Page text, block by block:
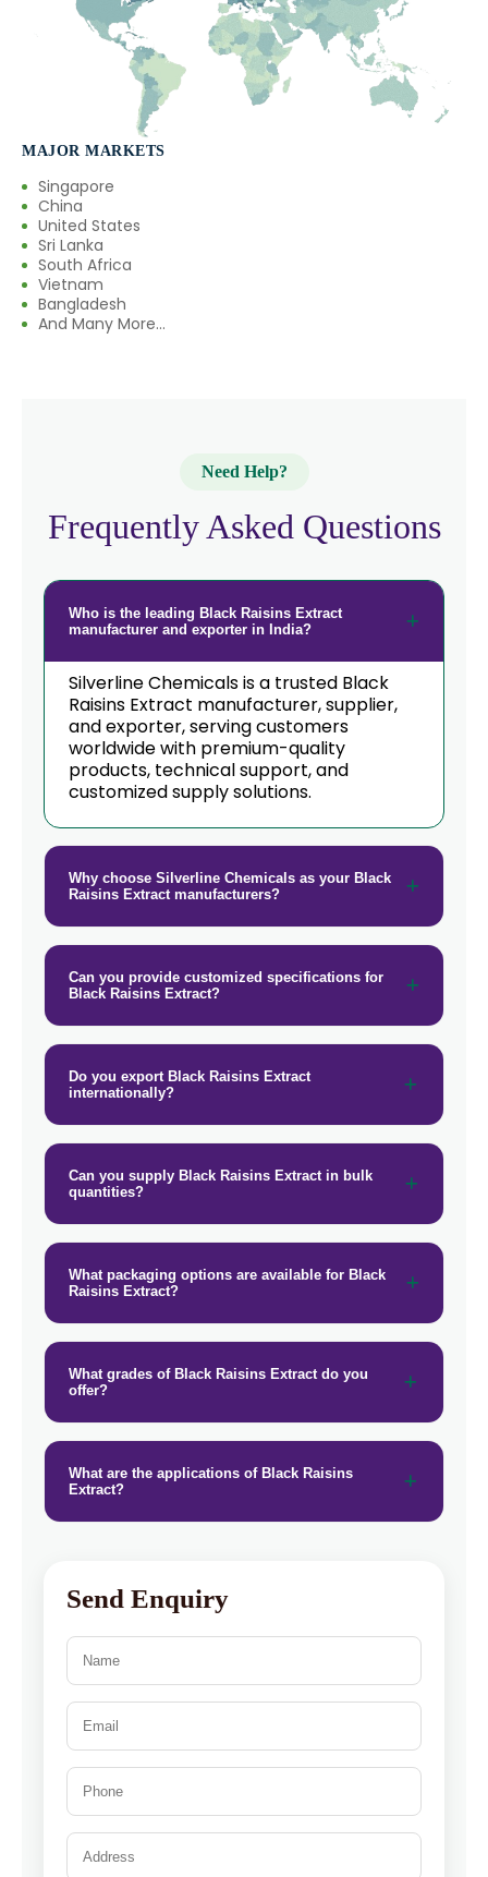
MAJOR MARKETS
Singapore
China
United States
Sri Lanka
South Africa
Vietnam
Bangladesh
And Many More...
Need Help?
Frequently Asked Questions
Who is the leading Black Raisins Extract
manufacturer and exporter in India?
Silverline Chemicals is a trusted Black
Raisins Extract manufacturer, supplier,
and exporter, serving customers
worldwide with premium-quality
products, technical support, and
customized supply solutions.
Why choose Silverline Chemicals as your Black
Raisins Extract manufacturers?
Can you provide customized specifications for
Black Raisins Extract?
Do you export Black Raisins Extract
internationally?
Can you supply Black Raisins Extract in bulk
quantities?
What packaging options are available for Black
Raisins Extract?
What grades of Black Raisins Extract do you
offer?
What are the applications of Black Raisins
Extract?
Send Enquiry